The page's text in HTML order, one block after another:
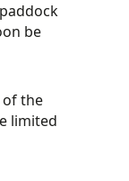
be
of the
limited